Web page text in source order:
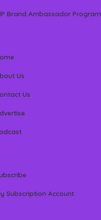
Brand Ambassador Program
Us
Us
Subscription Account